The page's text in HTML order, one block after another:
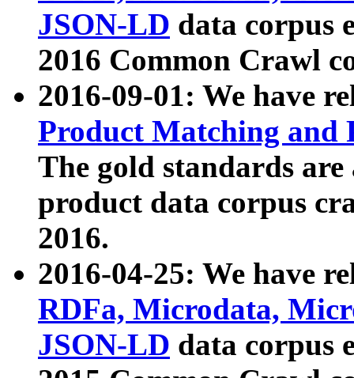
JSON-LD data corpus
2016 Common Crawl
2016-09-01: We have
Product Matching and
The gold standards
product data corpus
2016.
2016-04-25: We have
RDFa, Microdata,
JSON-LD data corpus